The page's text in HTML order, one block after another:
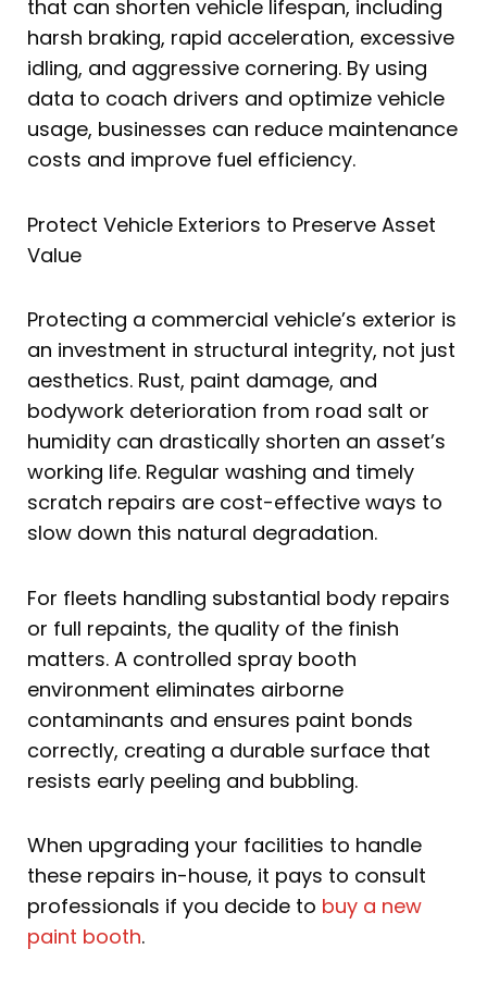
that can shorten vehicle lifespan, including
harsh braking, rapid acceleration, excessive
idling, and aggressive cornering. By using
data to coach drivers and optimize vehicle
usage, businesses can reduce maintenance
costs and improve fuel efficiency.
Protect Vehicle Exteriors to Preserve Asset
Value
Protecting a commercial vehicle’s exterior is
an investment in structural integrity, not just
aesthetics. Rust, paint damage, and
bodywork deterioration from road salt or
humidity can drastically shorten an asset’s
working life. Regular washing and timely
scratch repairs are cost-effective ways to
slow down this natural degradation.
For fleets handling substantial body repairs
or full repaints, the quality of the finish
matters. A controlled spray booth
environment eliminates airborne
contaminants and ensures paint bonds
correctly, creating a durable surface that
resists early peeling and bubbling.
When upgrading your facilities to handle
these repairs in-house, it pays to consult
professionals if you decide to buy a new
paint booth.